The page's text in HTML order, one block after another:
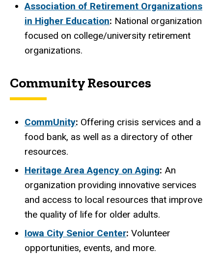
Association of Retirement Organizations
in Higher Education: National organization
focused on college/university retirement
organizations.
Community Resources
CommUnity: Offering crisis services and a
food bank, as well as a directory of other
resources.
Heritage Area Agency on Aging: An
organization providing innovative services
and access to local resources that improve
the quality of life for older adults.
Iowa City Senior Center: Volunteer
opportunities, events, and more.